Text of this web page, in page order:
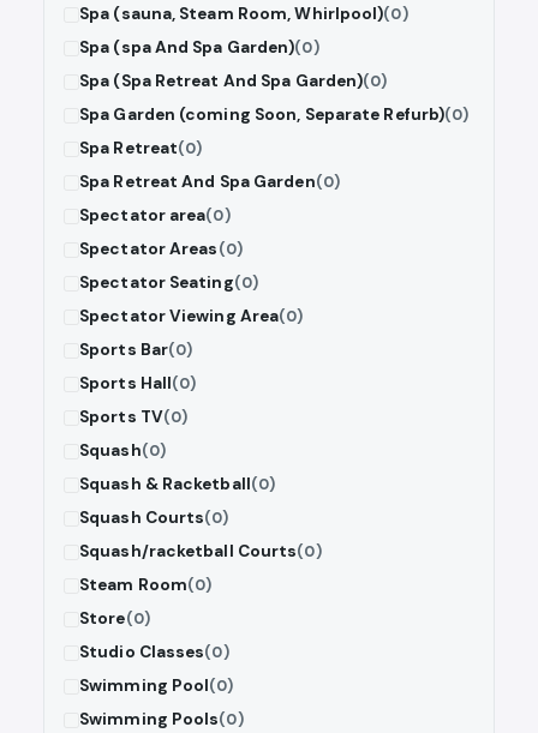
Spa (sauna, Steam Room, Whirlpool)(0)
Spa (spa And Spa Garden)(0)
Spa (Spa Retreat And Spa Garden)(0)
Spa Garden (coming Soon, Separate Refurb)(0)
Spa Retreat(0)
Spa Retreat And Spa Garden(0)
Spectator area(0)
Spectator Areas(0)
Spectator Seating(0)
Spectator Viewing Area(0)
Sports Bar(0)
Sports Hall(0)
Sports TV(0)
Squash(0)
Squash & Racketball(0)
Squash Courts(0)
Squash/racketball Courts(0)
Steam Room(0)
Store(0)
Studio Classes(0)
Swimming Pool(0)
Swimming Pools(0)